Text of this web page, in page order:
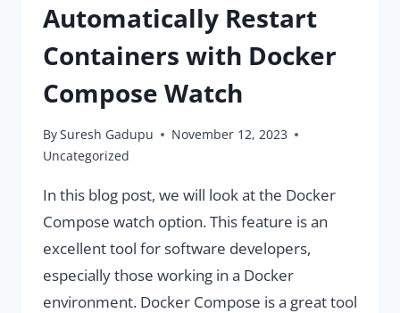
Automatically Restart
Containers with Docker
Compose Watch
BySuresh Gadupu
November 12, 2023
Uncategorized
In this blog post, we will look at the Docker
Compose watch option. This feature is an
excellent tool for software developers,
especially those working in a Docker
environment. Docker Compose is a great tool